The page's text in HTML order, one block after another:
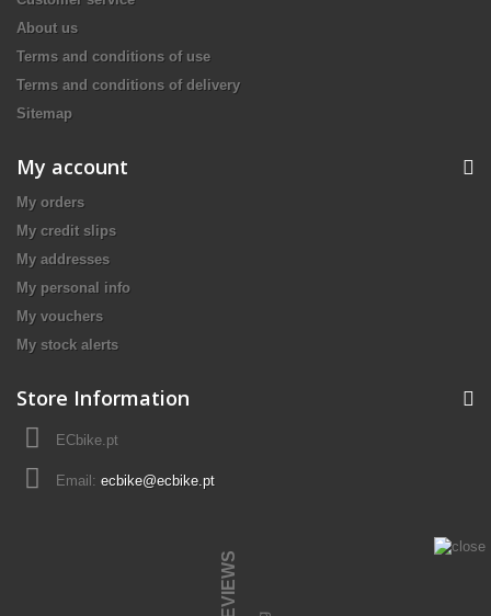
About us
Terms and conditions of use
Terms and conditions of delivery
Sitemap
My account
My orders
My credit slips
My addresses
My personal info
My vouchers
My stock alerts
Store Information
ECbike.pt
Email: ecbike@ecbike.pt